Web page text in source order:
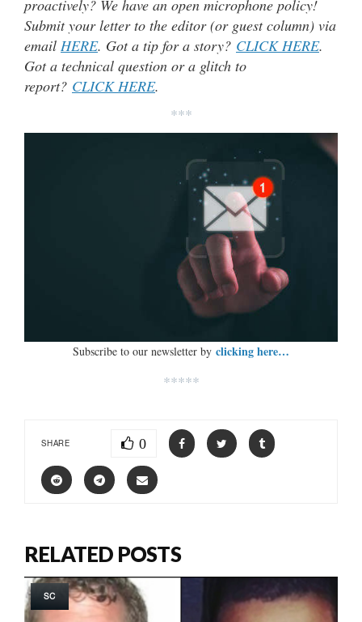
proactively? We have an open microphone policy!
Submit your letter to the editor (or guest column) via
email HERE. Got a tip for a story? CLICK HERE.
Got a technical question or a glitch to
report? CLICK HERE.
***
Subscribe to our newsletter by clicking here…
*****
SHARE 0
RELATED POSTS
SC